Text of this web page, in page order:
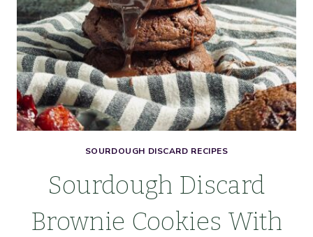
SOURDOUGH DISCARD RECIPES
Sourdough Discard
Brownie Cookies With